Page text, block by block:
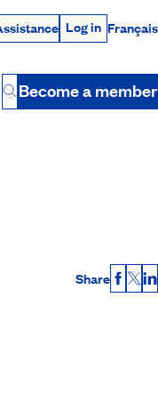
Log in
Log in Français
Button
Become a member
Share X